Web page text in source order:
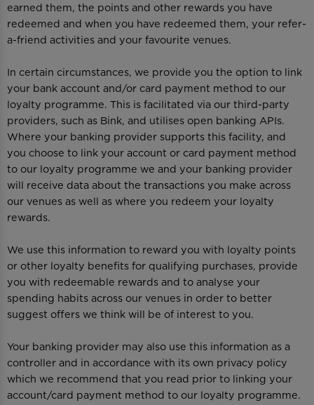
earned them, the points and other rewards you have
redeemed and when you have redeemed them, your refer-
a-friend activities and your favourite venues.
In certain circumstances, we provide you the option to link
your bank account and/or card payment method to our
loyalty programme. This is facilitated via our third-party
providers, such as Bink, and utilises open banking APIs.
Where your banking provider supports this facility, and
you choose to link your account or card payment method
to our loyalty programme we and your banking provider
will receive data about the transactions you make across
our venues as well as where you redeem your loyalty
rewards.
We use this information to reward you with loyalty points
or other loyalty benefits for qualifying purchases, provide
you with redeemable rewards and to analyse your
spending habits across our venues in order to better
suggest offers we think will be of interest to you.
Your banking provider may also use this information as a
controller and in accordance with its own privacy policy
which we recommend that you read prior to linking your
account/card payment method to our loyalty programme.